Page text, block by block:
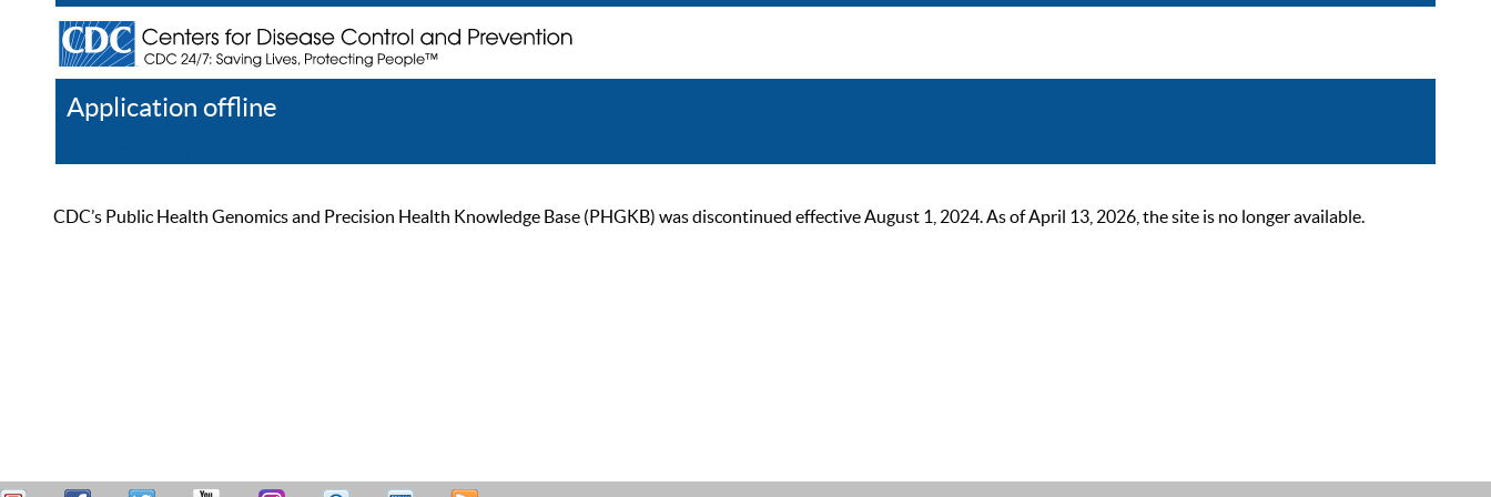
Application offline
CDC’s Public Health Genomics and Precision Health Knowledge Base (PHGKB) was discontinued effective August 1, 2024. As of April 13, 2026, the site is no longer available.